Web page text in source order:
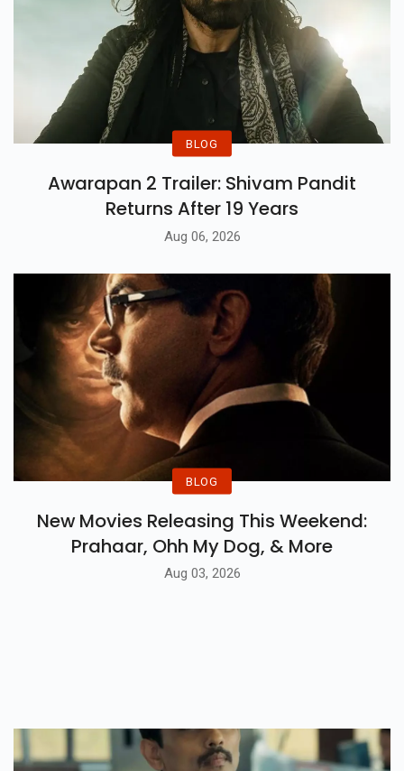
BLOG
Awarapan 2 Trailer: Shivam Pandit
Returns After 19 Years
Aug 06, 2026
BLOG
New Movies Releasing This Weekend:
Prahaar, Ohh My Dog, & More
Aug 03, 2026